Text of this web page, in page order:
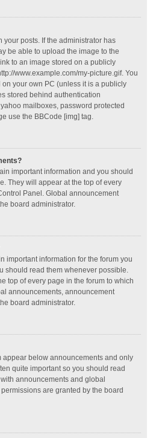
your posts. If the administrator has
be able to upload the image to the
to an image stored on a publicly
www.example.com/my-picture.gif. You
your own PC (unless it is a publicly
stored behind authentication
mailboxes, password protected
use the BBCode [img] tag.
important information and you should
They will appear at the top of every
Panel. Global announcement
board administrator.
important information for the forum you
should read them whenever possible.
top of every page in the forum to which
announcements, announcement
board administrator.
appear below announcements and only
quite important so you should read
announcements and global
are granted by the board